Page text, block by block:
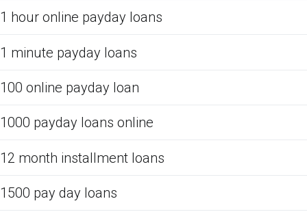
1 hour online payday loans
1 minute payday loans
100 online payday loan
1000 payday loans online
12 month installment loans
1500 pay day loans